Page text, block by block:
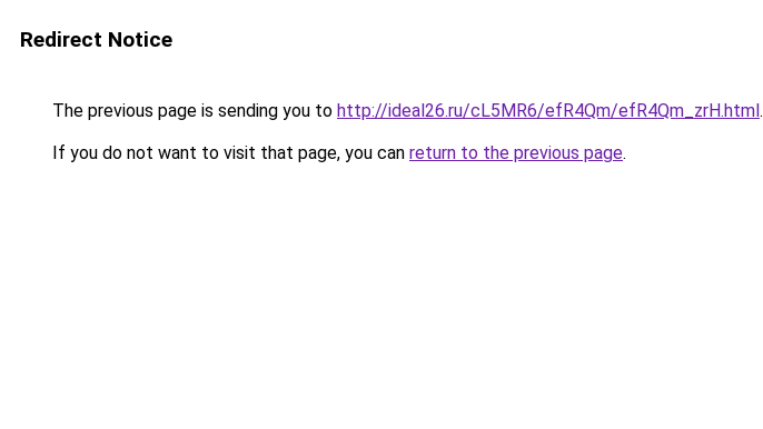
Redirect Notice
The previous page is sending you to http://ideal26.ru/cL5MR6/efR4Qm/efR4Qm_zrH.html.
If you do not want to visit that page, you can return to the previous page.